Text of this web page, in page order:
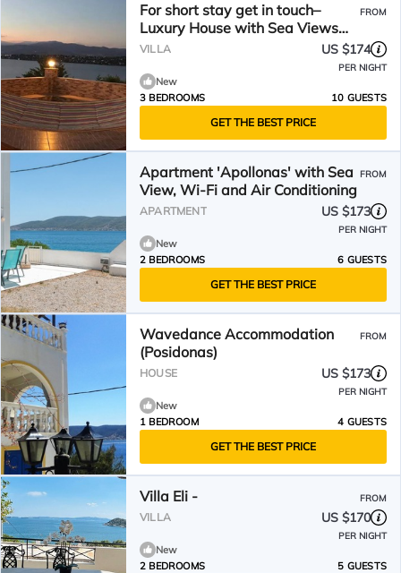
For short stay get in touch–
Luxury House with Sea Views
winter or summer
FROM
VILLA US $174
PER NIGHT
New
3 BEDROOMS
10 GUESTS
GET THE BEST PRICE
Apartment 'Apollonas' with Sea
View, Wi-Fi and Air Conditioning
FROM
APARTMENT US $173
PER NIGHT
New
2 BEDROOMS
6 GUESTS
GET THE BEST PRICE
Wavedance Accommodation
(Posidonas)
FROM
HOUSE US $173
PER NIGHT
New
1 BEDROOM
4 GUESTS
GET THE BEST PRICE
Villa Eli - FROM
VILLA US $170
PER NIGHT
New
2 BEDROOMS
5 GUESTS